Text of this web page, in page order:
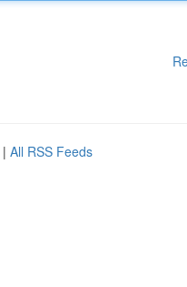
| All RSS Feeds